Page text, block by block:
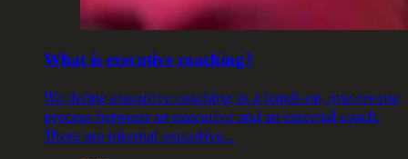
What is executive coaching?
We define executive coaching as a hands-on, one-on-one
process between an executive and an external coach.
There are internal executive…